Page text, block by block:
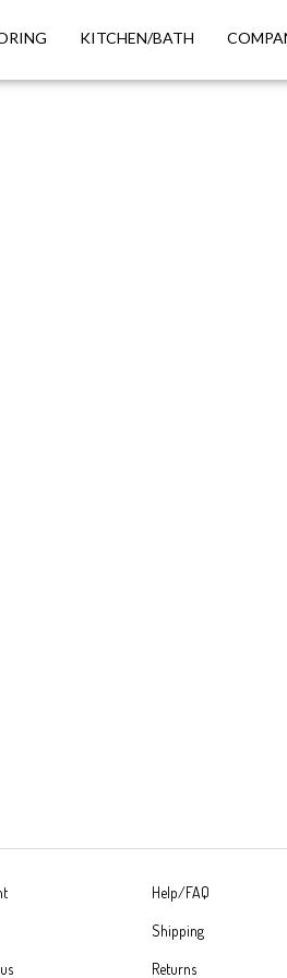
KITCHEN/BATH
Help/FAQ
Shipping
Returns